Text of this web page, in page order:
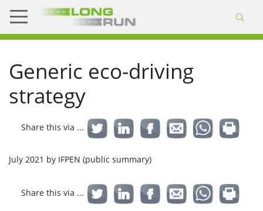
Generic eco-driving
strategy
Share this via ...
July 2021 by IFPEN (public summary)
Share this via ...